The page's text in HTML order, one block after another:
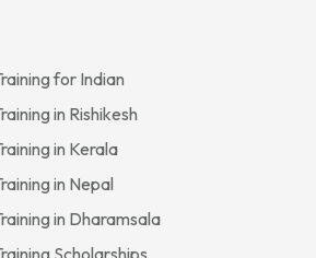
for Indian
in Rishikesh
in Kerala
in Nepal
in Dharamsala